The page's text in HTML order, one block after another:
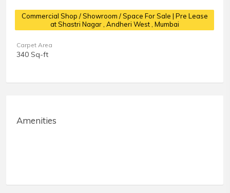
Commercial Shop / Showroom / Space For Sale | Pre Lease
at Shastri Nagar, Andheri West , Mumbai
Carpet Area
340 Sq-ft
Amenities